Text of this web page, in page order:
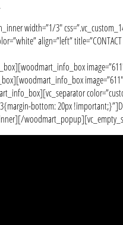
width=”1/3″
align=”left”
bottom: 20px